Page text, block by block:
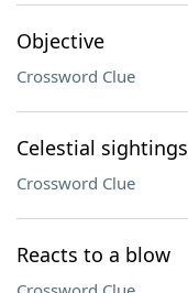
Objective
Crossword Clue
Celestial sightings
Crossword Clue
Reacts to a blow